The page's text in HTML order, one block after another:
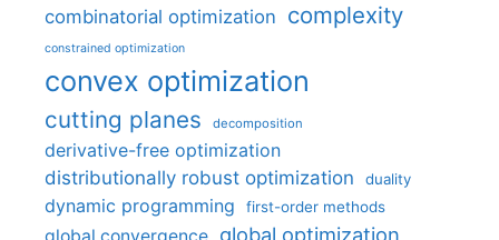
combinatorial optimization complexity
constrained optimization
convex optimization
cutting planes decomposition
derivative-free optimization
distributionally robust optimization
duality
dynamic programming first-order methods
global optimization